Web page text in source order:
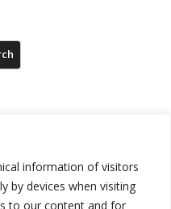
information of visitors
by devices when visiting
to our content and for
in protest to Zelenskyy’s